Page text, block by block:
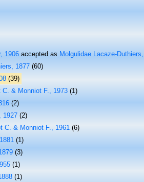
1906accepted asMolgulidae Lacaze-
1877 (60)
(39)
& Monniot F., 1973 (1)
(2)
1927 (2)
C. & Monniot F., 1961 (6)
(1)
(3)
(1)
(1)